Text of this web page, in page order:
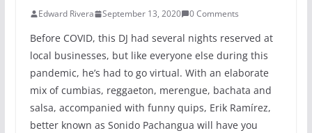
Edward Rivera September 13, 2020 0 Comments
Before COVID, this DJ had several nights reserved at
local businesses, but like everyone else during this
pandemic, he’s had to go virtual. With an elaborate
mix of cumbias, reggaeton, merengue, bachata and
salsa, accompanied with funny quips, Erik Ramírez,
better known as Sonido Pachangua will have you